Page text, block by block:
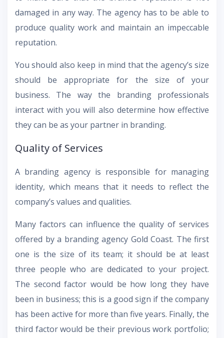
damaged in any way. The agency has to be able to
produce quality work and maintain an impeccable
reputation.
You should also keep in mind that the agency’s size
should be appropriate for the size of your
business. The way the branding professionals
interact with you will also determine how effective
they can be as your partner in branding.
Quality of Services
A branding agency is responsible for managing
identity, which means that it needs to reflect the
company’s values and qualities.
Many factors can influence the quality of services
offered by a branding agency Gold Coast. The first
one is the size of its team; it should be at least
three people who are dedicated to your project.
The second factor would be how long they have
been in business; this is a good sign if the company
has been active for more than five years. Finally, the
third factor would be their previous work portfolio;